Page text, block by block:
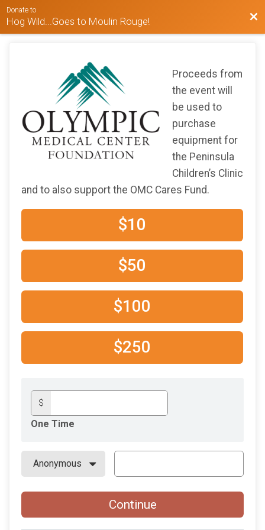
Donate to
Hog Wild...Goes to Moulin Rouge!
Proceeds from
the event will
be used to
purchase
equipment for
the Peninsula
Children’s Clinic
and to also support the OMC Cares Fund.
$10
$50
$100
$250
$
One Time
Continue